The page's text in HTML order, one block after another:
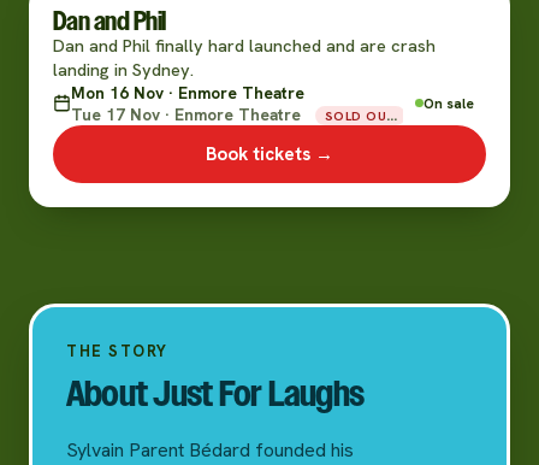
Dan and Phil
Dan and Phil finally hard launched and are crash
landing in Sydney.
Mon 16 Nov · Enmore Theatre
Tue 17 Nov · Enmore Theatre
SOLD OUT
On sale
Book tickets →
THE STORY
About Just For Laughs
Sylvain Parent Bédard founded his